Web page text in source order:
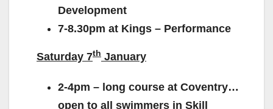
Development
7-8.30pm at Kings – Performance
Saturday 7th January
2-4pm – long course at Coventry…
open to all swimmers in Skill